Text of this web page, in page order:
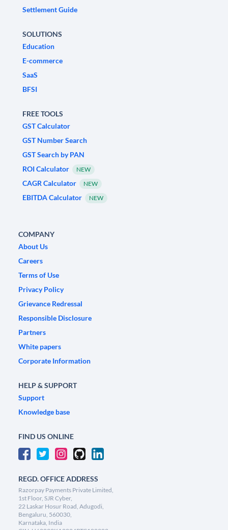
Settlement Guide
SOLUTIONS
Education
E-commerce
SaaS
BFSI
FREE TOOLS
GST Calculator
GST Number Search
GST Search by PAN
ROI Calculator
NEW
CAGR Calculator NEW
EBITDA Calculator NEW
COMPANY
About Us
Careers
Terms of Use
Privacy Policy
Grievance Redressal
Responsible Disclosure
Partners
White papers
Corporate Information
HELP & SUPPORT
Support
Knowledge base
FIND US ONLINE
REGD. OFFICE ADDRESS
Razorpay Payments Private Limited,
1st Floor, SJR Cyber,
22 Laskar Hosur Road, Adugodi,
Bengaluru, 560030,
Karnataka, India